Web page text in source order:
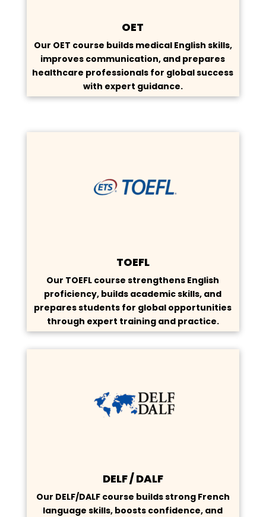
OET
Our OET course builds medical English skills,
improves communication, and prepares
healthcare professionals for global success
with expert guidance.
TOEFL
Our TOEFL course strengthens English
proficiency, builds academic skills, and
prepares students for global opportunities
through expert training and practice.
DELF / DALF
Our DELF/DALF course builds strong French
language skills, boosts confidence, and